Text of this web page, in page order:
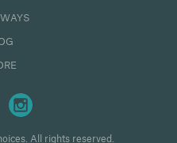
All rights reserved.